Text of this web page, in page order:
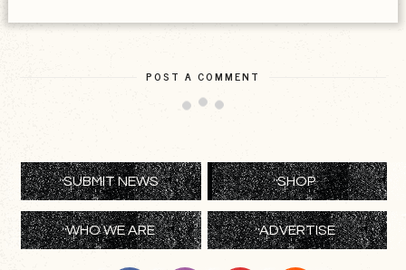
POST A COMMENT
SUBMIT NEWS SHOP
WHO WE ARE ADVERTISE